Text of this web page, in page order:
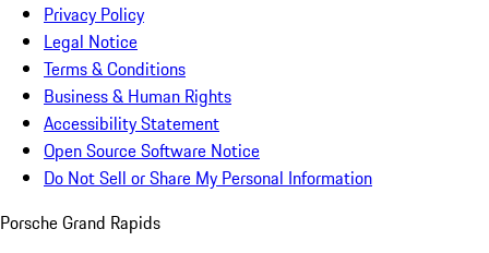
Privacy Policy
Legal Notice
Terms & Conditions
Business & Human Rights
Accessibility Statement
Open Source Software Notice
Do Not Sell or Share My Personal Information
Porsche Grand Rapids